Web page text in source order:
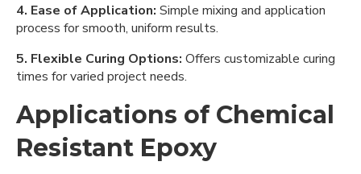
4. Ease of Application: Simple mixing and application
process for smooth, uniform results.
5. Flexible Curing Options: Offers customizable curing
times for varied project needs.
Applications of Chemical
Resistant Epoxy